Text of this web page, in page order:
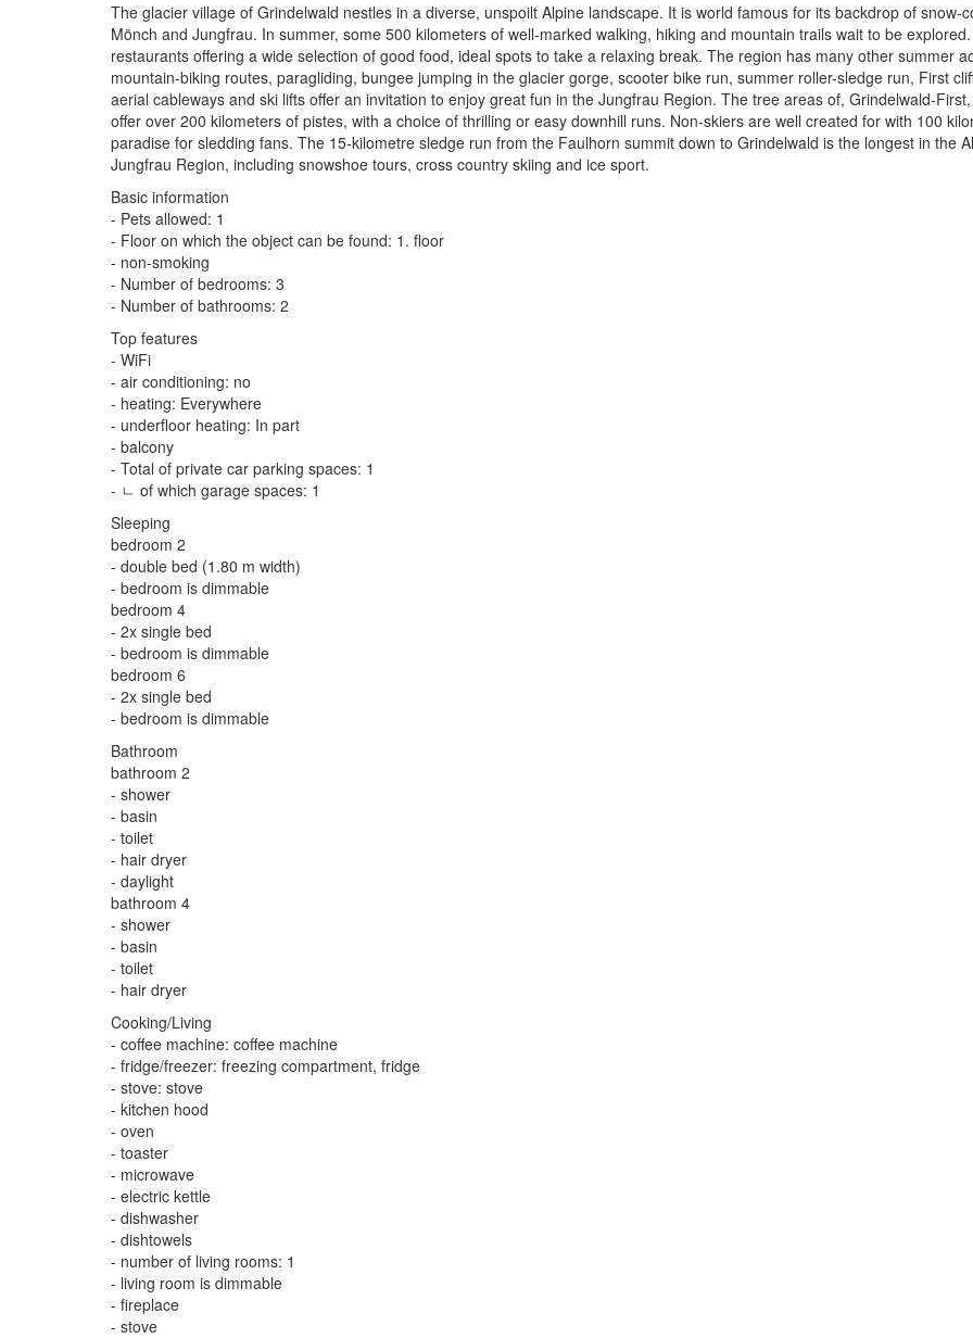
The glacier village of Grindelwald nestles in a diverse, unspoilt Alpine landscape. It is world famous for its backdrop of
Mönch and Jungfrau. In summer, some 500 kilometers of well-marked walking, hiking and mountain trails wait to be
restaurants offering a wide selection of good food, ideal spots to take a relaxing break. The region has many other summer
mountain-biking routes, paragliding, bungee jumping in the glacier gorge, scooter bike run, summer roller-sledge run, First
aerial cableways and ski lifts offer an invitation to enjoy great fun in the Jungfrau Region. The tree areas of, Grindelwald-
offer over 200 kilometers of pistes, with a choice of thrilling or easy downhill runs. Non-skiers are well created for with 100
paradise for sledding fans. The 15-kilometre sledge run from the Faulhorn summit down to Grindelwald is the longest in the
Jungfrau Region, including snowshoe tours, cross country skiing and ice sport.
Basic information
- Pets allowed: 1
- Floor on which the object can be found: 1. floor
- non-smoking
- Number of bedrooms: 3
- Number of bathrooms: 2
Top features
- WiFi
- air conditioning: no
- heating: Everywhere
- underfloor heating: In part
- balcony
- Total of private car parking spaces: 1
- ㄴ of which garage spaces: 1
Sleeping
bedroom 2
- double bed (1.80 m width)
- bedroom is dimmable
bedroom 4
- 2x single bed
- bedroom is dimmable
bedroom 6
- 2x single bed
- bedroom is dimmable
Bathroom
bathroom 2
- shower
- basin
- toilet
- hair dryer
- daylight
bathroom 4
- shower
- basin
- toilet
- hair dryer
Cooking/Living
- coffee machine: coffee machine
- fridge/freezer: freezing compartment, fridge
- stove: stove
- kitchen hood
- oven
- toaster
- microwave
- electric kettle
- dishwasher
- dishtowels
- number of living rooms: 1
- living room is dimmable
- fireplace
- stove